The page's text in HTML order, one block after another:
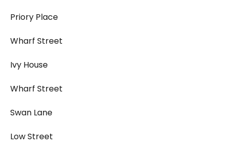
Priory Place
Wharf Street
Ivy House
Wharf Street
Swan Lane
Low Street